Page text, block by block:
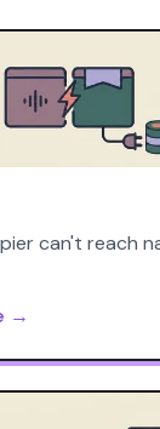
can't reach
→